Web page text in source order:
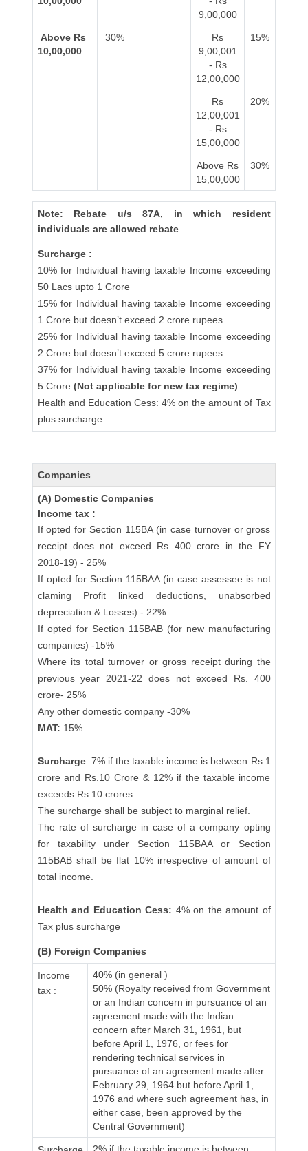
9,00,000
Above Rs
10,00,000
30%
Rs
9,00,001
- Rs
12,00,000
15%
Rs
12,00,001
- Rs
15,00,000
20%
Above Rs
15,00,000
30%
Note: Rebate u/s 87A, in which resident
individuals are allowed rebate
Surcharge :
10% for Individual having taxable Income exceeding
50 Lacs upto 1 Crore
15% for Individual having taxable Income exceeding
1 Crore but doesn’t exceed 2 crore rupees
25% for Individual having taxable Income exceeding
2 Crore but doesn’t exceed 5 crore rupees
37% for Individual having taxable Income exceeding
5 Crore (Not applicable for new tax regime)
Health and Education Cess: 4% on the amount of Tax
plus surcharge
Companies
(A) Domestic Companies
Income tax :
If opted for Section 115BA (in case turnover or gross
receipt does not exceed Rs 400 crore in the FY
2018-19) - 25%
If opted for Section 115BAA (in case assessee is not
claming Profit linked deductions, unabsorbed
depreciation & Losses) - 22%
If opted for Section 115BAB (for new manufacturing
companies) -15%
Where its total turnover or gross receipt during the
previous year 2021-22 does not exceed Rs. 400
crore- 25%
Any other domestic company -30%
MAT: 15%
Surcharge: 7% if the taxable income is between Rs.1
crore and Rs.10 Crore & 12% if the taxable income
exceeds Rs.10 crores
The surcharge shall be subject to marginal relief.
The rate of surcharge in case of a company opting
for taxability under Section 115BAA or Section
115BAB shall be flat 10% irrespective of amount of
total income.
Health and Education Cess: 4% on the amount of
Tax plus surcharge
(B) Foreign Companies
Income
tax :
40% (in general )
50% (Royalty received from Government
or an Indian concern in pursuance of an
agreement made with the Indian
concern after March 31, 1961, but
before April 1, 1976, or fees for
rendering technical services in
pursuance of an agreement made after
February 29, 1964 but before April 1,
1976 and where such agreement has, in
either case, been approved by the
Central Government)